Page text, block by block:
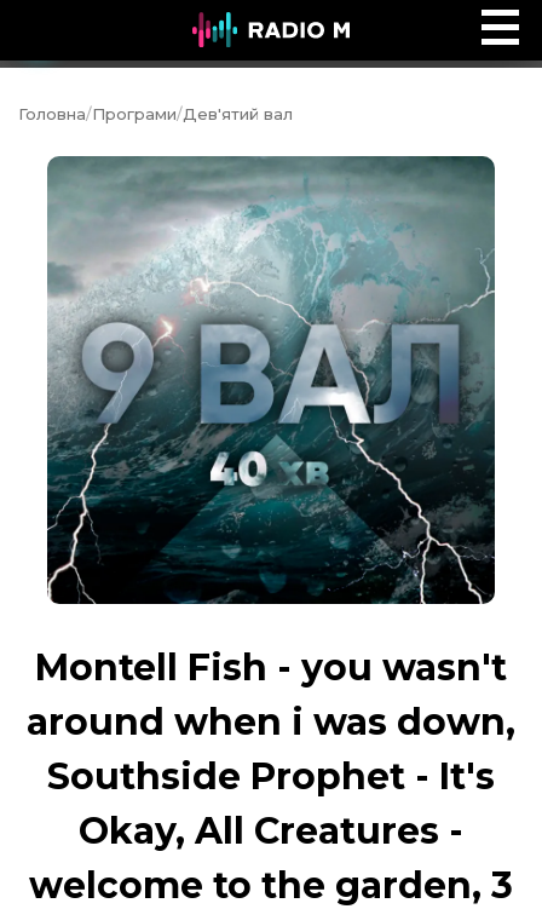
Сторінками Біблії
Головна/Програми/Дев'ятий вал
Montell Fish - you wasn't
around when i was down,
Southside Prophet - It's
Okay, All Creatures -
welcome to the garden, 3